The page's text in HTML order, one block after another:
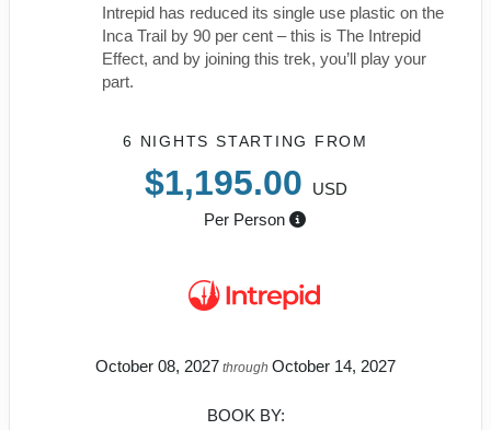
Intrepid has reduced its single use plastic on the
Inca Trail by 90 per cent – this is The Intrepid
Effect, and by joining this trek, you’ll play your
part.
6 NIGHTS STARTING FROM
$1,195.00
USD
Per Person
October 08, 2027 through October 14, 2027
BOOK BY: